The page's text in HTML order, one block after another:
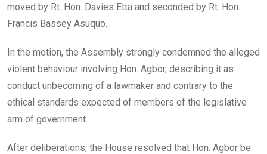
moved by Rt. Hon. Davies Etta and seconded by Rt. Hon.
Francis Bassey Asuquo.
In the motion, the Assembly strongly condemned the alleged
violent behaviour involving Hon. Agbor, describing it as
conduct unbecoming of a lawmaker and contrary to the
ethical standards expected of members of the legislative
arm of government.
After deliberations, the House resolved that Hon. Agbor be